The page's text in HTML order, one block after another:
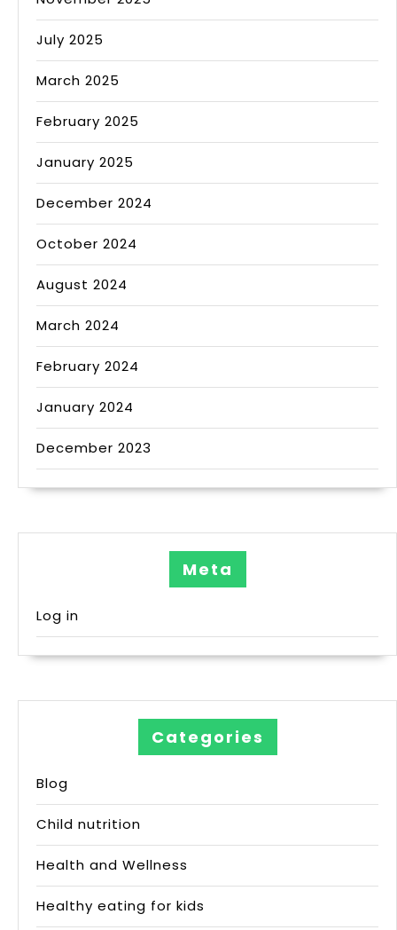
July 2025
March 2025
February 2025
January 2025
December 2024
October 2024
August 2024
March 2024
February 2024
January 2024
December 2023
Meta
Log in
Categories
Blog
Child nutrition
Health and Wellness
Healthy eating for kids